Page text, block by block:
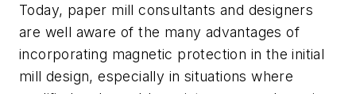
Today, paper mill consultants and designers
are well aware of the many advantages of
incorporating magnetic protection in the initial
mill design, especially in situations where